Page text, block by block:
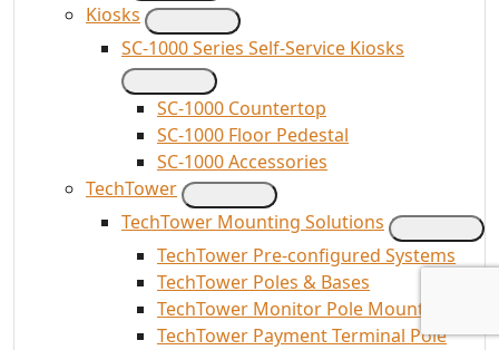
Kiosks
SC-1000 Series Self-Service Kiosks
SC-1000 Countertop
SC-1000 Floor Pedestal
SC-1000 Accessories
TechTower
TechTower Mounting Solutions
TechTower Pre-configured Systems
TechTower Poles & Bases
TechTower Monitor Pole Mounts
TechTower Payment Terminal Pole